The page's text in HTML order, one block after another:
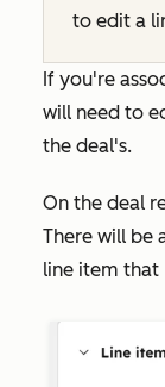
to edit a
If you're
will need to
the deal's.
On the deal
There will be
line item that